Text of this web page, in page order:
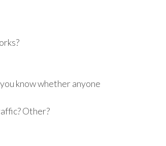
know whether anyone
Other?